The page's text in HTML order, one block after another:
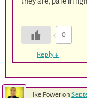
0
Reply↓
Ike Poweron